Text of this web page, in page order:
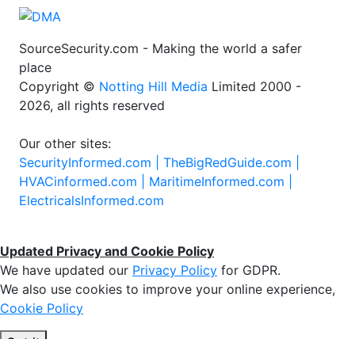
SourceSecurity.com - Making the world a safer
place
Copyright © Notting Hill Media Limited 2000 -
2026, all rights reserved
Our other sites:
SecurityInformed.com | TheBigRedGuide.com |
HVACinformed.com | MaritimeInformed.com |
ElectricalsInformed.com
Updated Privacy and Cookie Policy
We have updated our Privacy Policy for GDPR.
We also use cookies to improve your online experience,
Cookie Policy